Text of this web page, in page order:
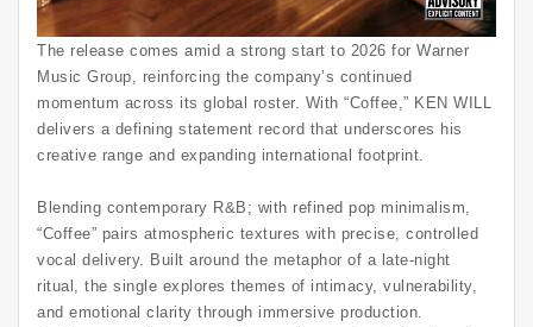
The release comes amid a strong start to 2026 for Warner
Music Group, reinforcing the company’s continued
momentum across its global roster. With “Coffee,” KEN WILL
delivers a defining statement record that underscores his
creative range and expanding international footprint.
Blending contemporary R&B; with refined pop minimalism,
“Coffee” pairs atmospheric textures with precise, controlled
vocal delivery. Built around the metaphor of a late-night
ritual, the single explores themes of intimacy, vulnerability,
and emotional clarity through immersive production.